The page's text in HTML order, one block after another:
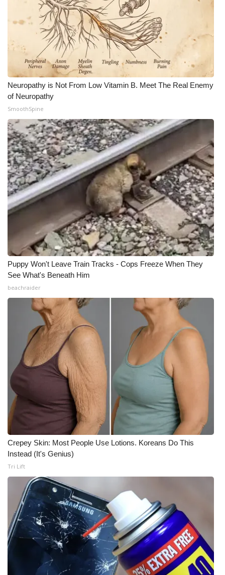
WCBI Channel Updates
CBSN Livefeed
My MS
Fox 4
WCBI – LP
What’s On
Ion Plus
ABOUT US
FCC Applications
About WCBI-TV
Contact Us
Employment
WCBI FCC Reports
Intern With Us
Meet the WCBI Team
WCBI – On-Air Guest Rules
ADVERTISE
Broadcast & Digital
Outdoor Media
Video Services of WCBI
WCBI Payment Portal
WCBI live
Neuropathy is Not From Low Vitamin B. Meet The Real Enemy
of Neuropathy
SmoothSpine
Puppy Won't Leave Train Tracks - Cops Freeze When They
See What's Beneath Him
beachraider
Crepey Skin: Most People Use Lotions. Koreans Do This
Instead (It's Genius)
Tri Lift